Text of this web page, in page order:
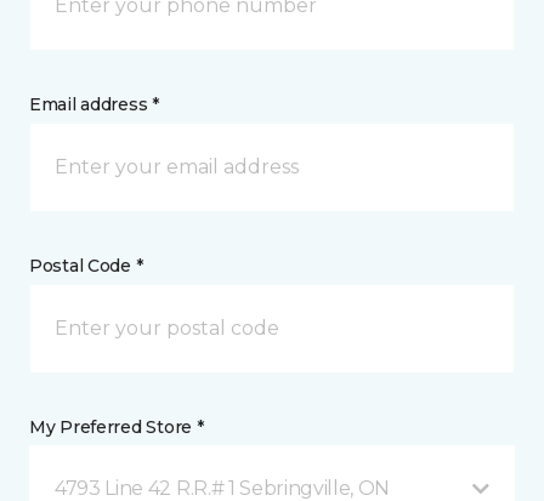
Email address *
Postal Code *
My Preferred Store *
4793 Line 42 R.R.# 1 Sebringville, ON